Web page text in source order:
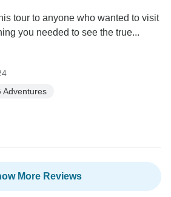
tour to anyone who wanted to visit
you needed to see the true...
Adventures
More Reviews